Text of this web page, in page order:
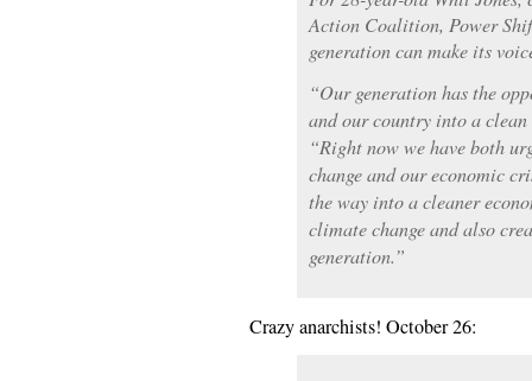
Action Coalition, Power
generation can make its
“Our generation has the
and our country into a clean
“Right now we have both
change and our economic
the way into a cleaner
climate change and also
generation.”
Crazy anarchists! October 26: